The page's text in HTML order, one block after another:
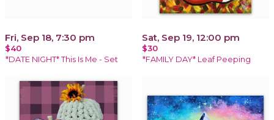
Fri, Sep 18, 7:30 pm
$40
*DATE NIGHT* This Is Me - Set
Sat, Sep 19, 12:00 pm
$30
*FAMILY DAY* Leaf Peeping